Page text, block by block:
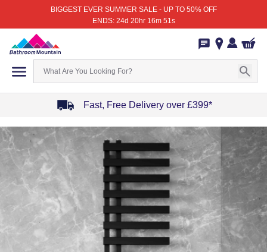
BIGGEST EVER SUMMER SALE - UP TO 50% OFF
ENDS: 24d 20hr 16m 51s
Fast, Free Delivery over £399*
of